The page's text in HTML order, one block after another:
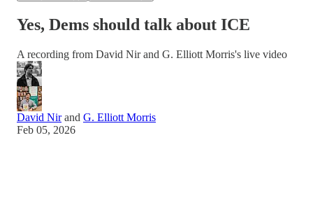
Yes, Dems should talk about ICE
A recording from David Nir and G. Elliott Morris's live video
David Nirand G. Elliott Morris
Feb 05, 2026